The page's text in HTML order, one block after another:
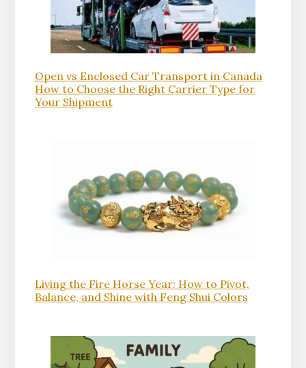
Open vs Enclosed Car Transport in Canada
How to Choose the Right Carrier Type for
Your Shipment
Living the Fire Horse Year: How to Pivot,
Balance, and Shine with Feng Shui Colors